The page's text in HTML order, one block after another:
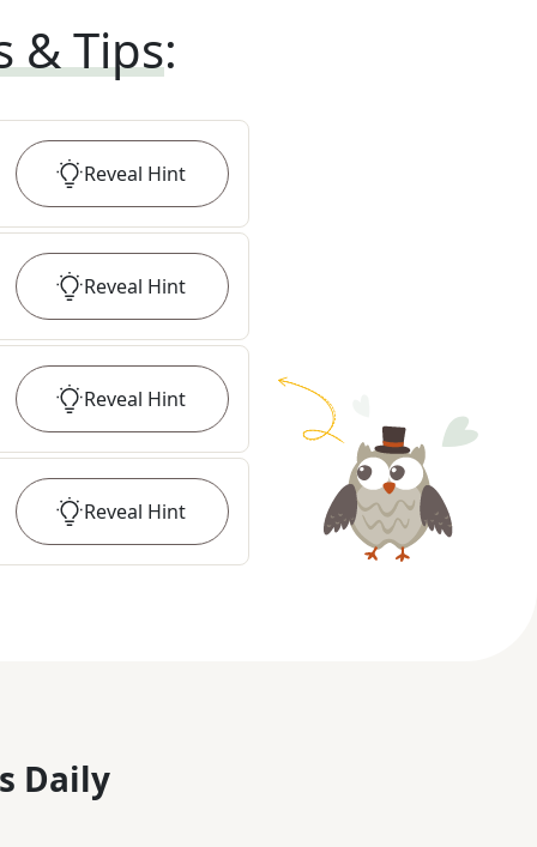
& Tips:
Reveal Hint
Reveal Hint
Reveal Hint
Reveal Hint
Daily